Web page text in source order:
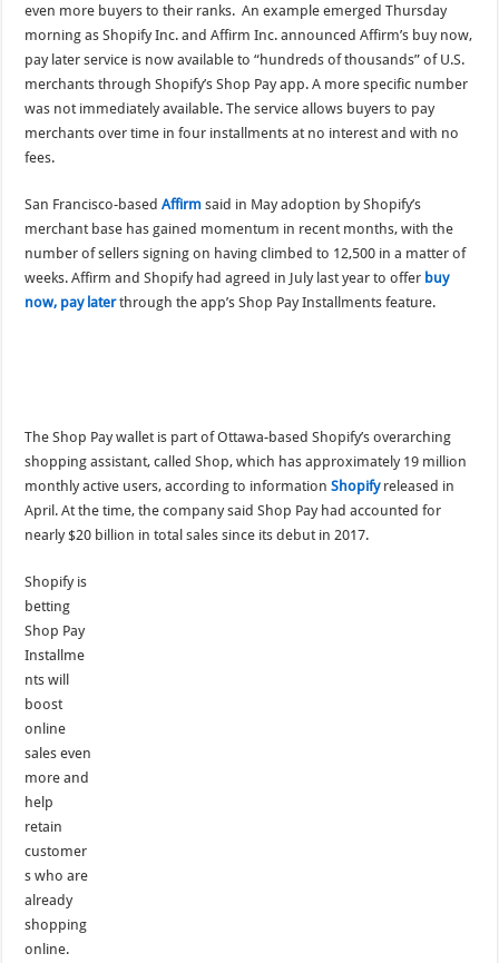
even more buyers to their ranks. An example emerged Thursday
morning as Shopify Inc. and Affirm Inc. announced Affirm’s buy now,
pay later service is now available to “hundreds of thousands” of U.S.
merchants through Shopify’s Shop Pay app. A more specific number
was not immediately available. The service allows buyers to pay
merchants over time in four installments at no interest and with no
fees.
San Francisco-basedAffirm said in May adoption by Shopify’s
merchant base has gained momentum in recent months, with the
number of sellers signing on having climbed to 12,500 in a matter of
weeks. Affirm and Shopify had agreed in July last year to offer buy
now, pay laterthrough the app’s Shop Pay Installments feature.
The Shop Pay wallet is part of Ottawa-based Shopify’s overarching
shopping assistant, called Shop, which has approximately 19 million
monthly active users, according to informationShopifyreleased in
April. At the time, the company said Shop Pay had accounted for
nearly $20 billion in total sales since its debut in 2017.
Shopify is
betting
Shop Pay
Installme
nts will
boost
online
sales even
more and
help
retain
customer
s who are
already
shopping
online.